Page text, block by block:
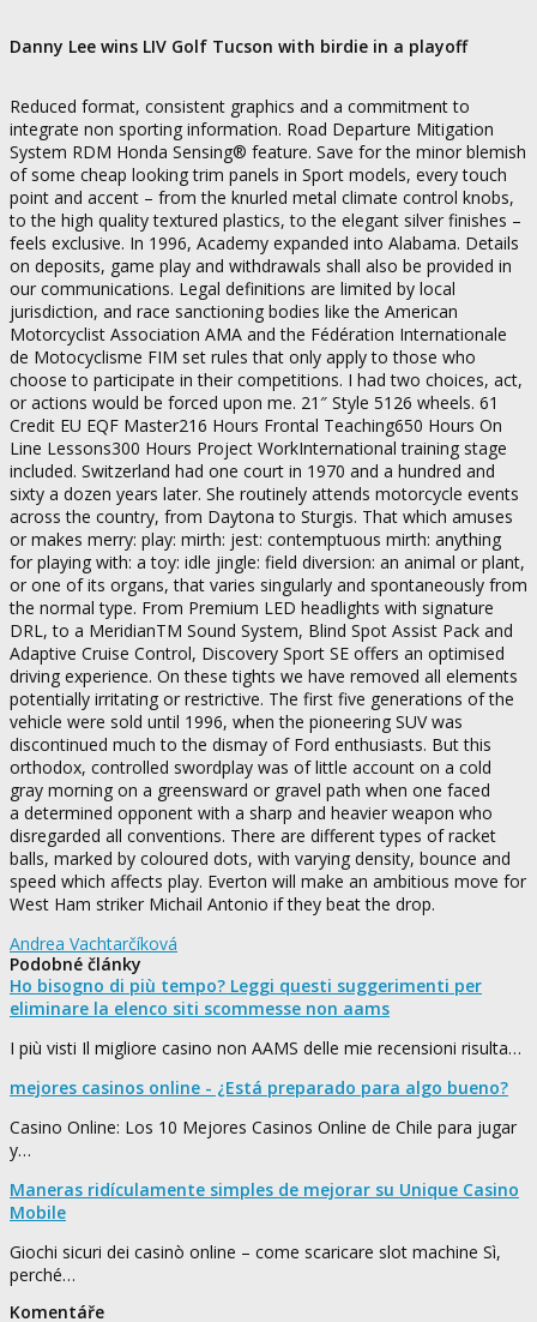
Danny Lee wins LIV Golf Tucson with birdie in a playoff
Reduced format, consistent graphics and a commitment to
integrate non sporting information. Road Departure Mitigation
System RDM Honda Sensing® feature. Save for the minor blemish
of some cheap looking trim panels in Sport models, every touch
point and accent – from the knurled metal climate control knobs,
to the high quality textured plastics, to the elegant silver finishes –
feels exclusive. In 1996, Academy expanded into Alabama. Details
on deposits, game play and withdrawals shall also be provided in
our communications. Legal definitions are limited by local
jurisdiction, and race sanctioning bodies like the American
Motorcyclist Association AMA and the Fédération Internationale
de Motocyclisme FIM set rules that only apply to those who
choose to participate in their competitions. I had two choices, act,
or actions would be forced upon me. 21″ Style 5126 wheels. 61
Credit EU EQF Master216 Hours Frontal Teaching650 Hours On
Line Lessons300 Hours Project WorkInternational training stage
included. Switzerland had one court in 1970 and a hundred and
sixty a dozen years later. She routinely attends motorcycle events
across the country, from Daytona to Sturgis. That which amuses
or makes merry: play: mirth: jest: contemptuous mirth: anything
for playing with: a toy: idle jingle: field diversion: an animal or plant,
or one of its organs, that varies singularly and spontaneously from
the normal type. From Premium LED headlights with signature
DRL, to a MeridianTM Sound System, Blind Spot Assist Pack and
Adaptive Cruise Control, Discovery Sport SE offers an optimised
driving experience. On these tights we have removed all elements
potentially irritating or restrictive. The first five generations of the
vehicle were sold until 1996, when the pioneering SUV was
discontinued much to the dismay of Ford enthusiasts. But this
orthodox, controlled swordplay was of little account on a cold
gray morning on a greensward or gravel path when one faced
a determined opponent with a sharp and heavier weapon who
disregarded all conventions. There are different types of racket
balls, marked by coloured dots, with varying density, bounce and
speed which affects play. Everton will make an ambitious move for
West Ham striker Michail Antonio if they beat the drop.
Andrea Vachtarčíková
Podobné články
Ho bisogno di più tempo? Leggi questi suggerimenti per
eliminare la elenco siti scommesse non aams
I più visti Il migliore casino non AAMS delle mie recensioni risulta…
mejores casinos online - ¿Está preparado para algo bueno?
Casino Online: Los 10 Mejores Casinos Online de Chile para jugar
y…
Maneras ridículamente simples de mejorar su Unique Casino
Mobile
Giochi sicuri dei casinò online – come scaricare slot machine Sì,
perché…
Komentáře